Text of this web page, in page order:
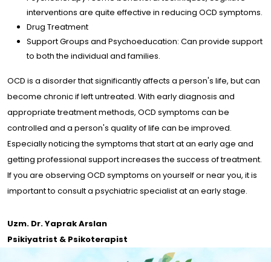
interventions are quite effective in reducing OCD symptoms.
Drug Treatment
Support Groups and Psychoeducation: Can provide support
to both the individual and families.
OCD is a disorder that significantly affects a person's life, but can
become chronic if left untreated. With early diagnosis and
appropriate treatment methods, OCD symptoms can be
controlled and a person's quality of life can be improved.
Especially noticing the symptoms that start at an early age and
getting professional support increases the success of treatment.
If you are observing OCD symptoms on yourself or near you, it is
important to consult a psychiatric specialist at an early stage.
Uzm. Dr. Yaprak Arslan
Psikiyatrist & Psikoterapist